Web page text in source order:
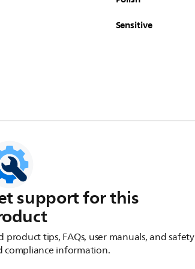
Sensitive
support for this
product tips, FAQs, user manuals, and safety
compliance information.